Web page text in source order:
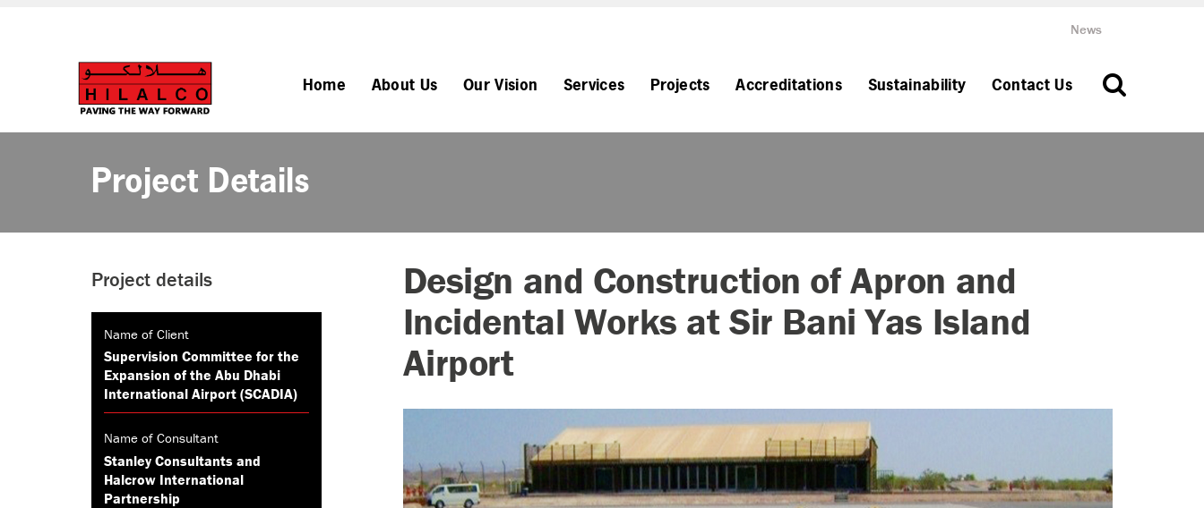
News
Home About Us Our Vision Services Projects Accreditations Sustainability Contact Us
Project Details
Design and Construction of Apron and
Incidental Works at Sir Bani Yas Island
Airport
Project details
Name of Client
Supervision Committee for the
Expansion of the Abu Dhabi
International Airport (SCADIA)
Name of Consultant
Stanley Consultants and
Halcrow International
Partnership